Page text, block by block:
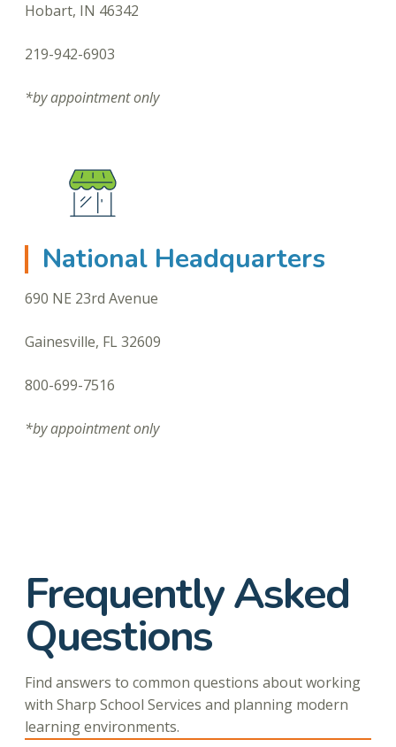
Hobart, IN 46342
219-942-6903
*by appointment only
National Headquarters
690 NE 23rd Avenue
Gainesville, FL 32609
800-699-7516
*by appointment only
Frequently Asked
Questions
Find answers to common questions about working
with Sharp School Services and planning modern
learning environments.